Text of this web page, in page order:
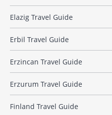
Elazig Travel Guide
Erbil Travel Guide
Erzincan Travel Guide
Erzurum Travel Guide
Finland Travel Guide